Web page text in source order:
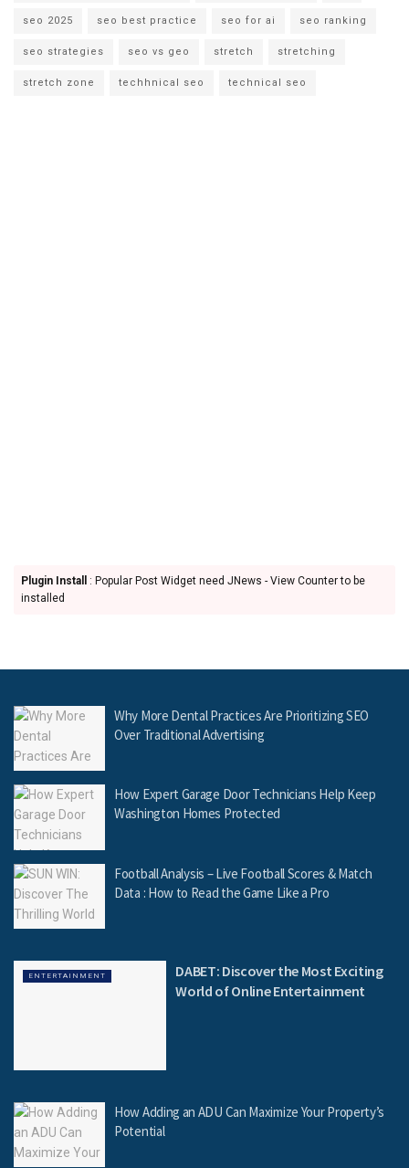
seo 2025 seo best practice seo for ai seo ranking
seo strategies seo vs geo stretch stretching
stretch zone techhnical seo technical seo
Plugin Install
: Popular Post Widget need JNews - View Counter to be
installed
Why More Dental Practices Are Prioritizing SEO
Over Traditional Advertising
How Expert Garage Door Technicians Help Keep
Washington Homes Protected
Football Analysis – Live Football Scores & Match
Data : How to Read the Game Like a Pro
ENTERTAINMENT
DABET: Discover the Most Exciting
World of Online Entertainment
How Adding an ADU Can Maximize Your Property’s
Potential